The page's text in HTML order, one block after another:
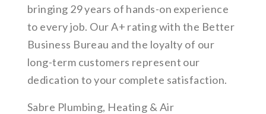
bringing 29 years of hands-on experience
to every job. Our A+ rating with the Better
Business Bureau and the loyalty of our
long-term customers represent our
dedication to your complete satisfaction.
Sabre Plumbing, Heating & Air